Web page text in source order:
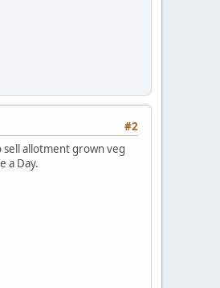
#2
sell allotment grown veg
a Day.